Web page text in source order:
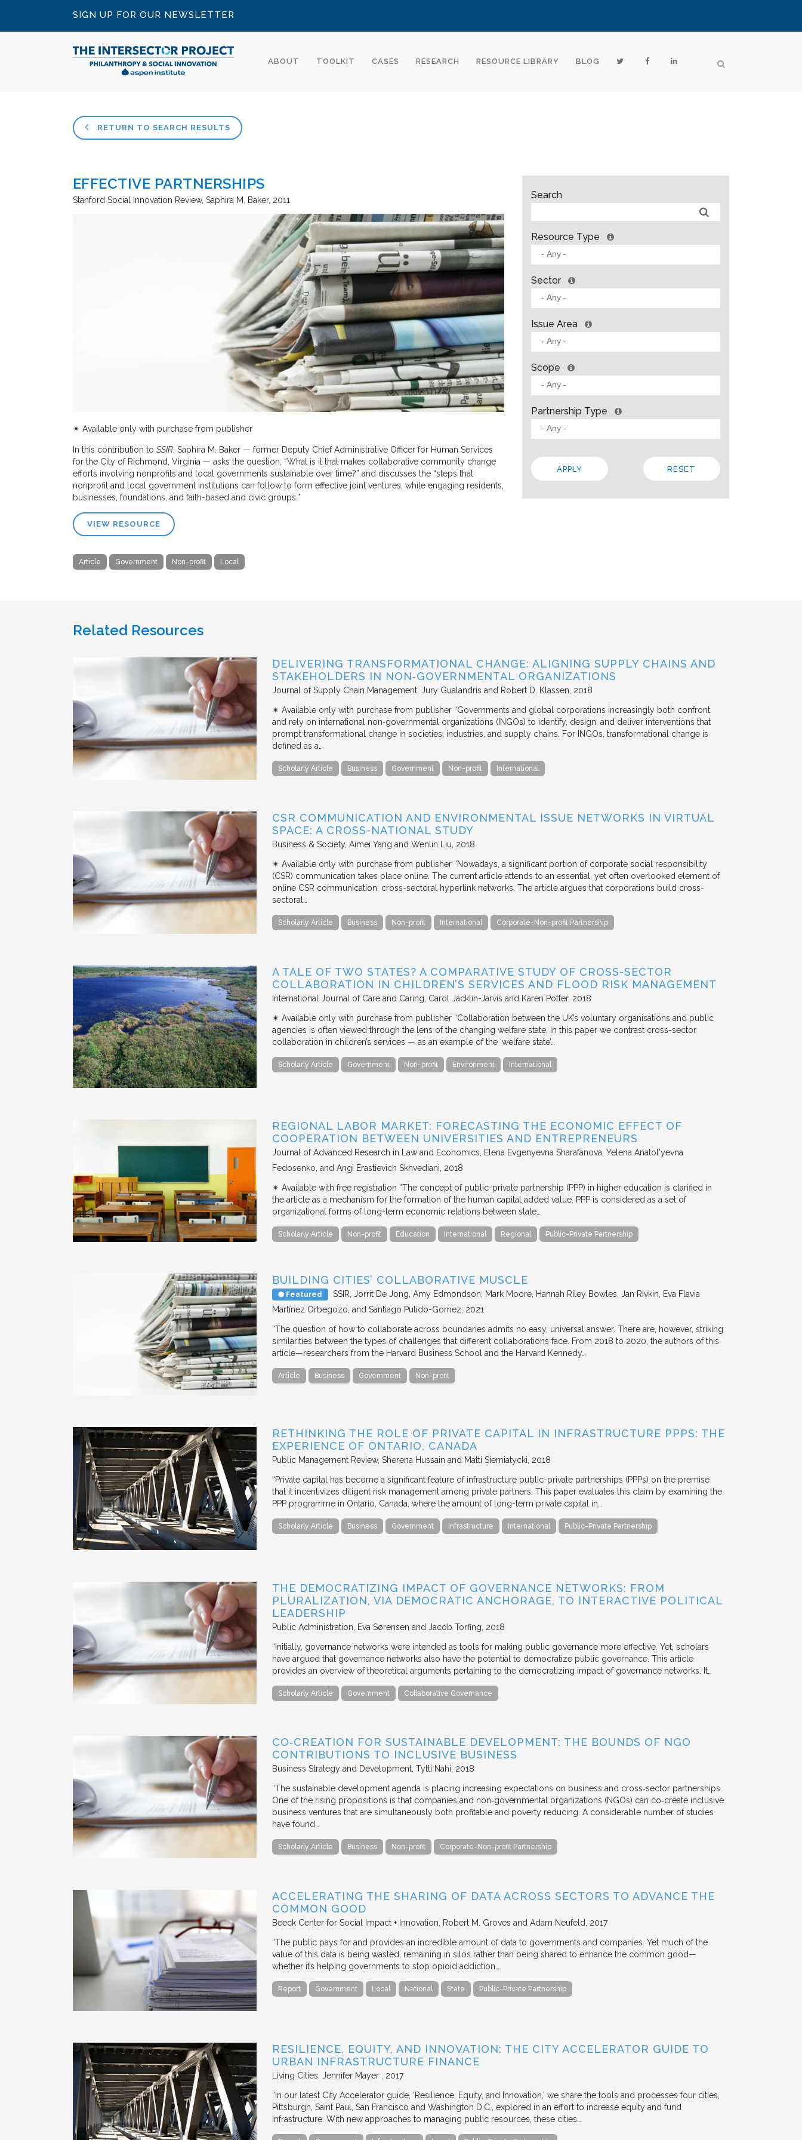
SIGN UP FOR OUR NEWSLETTER
ABOUT TOOLKIT CASES RESEARCH RESOURCE LIBRARY BLOG
RETURN TO SEARCH RESULTS
EFFECTIVE PARTNERSHIPS
Stanford Social Innovation Review Saphira M. Baker 2011
✴︎ Available only with purchase from publisher
In this contribution to SSIR , Saphira M. Baker — former Deputy Chief Administrative Officer for Human Services
for the City of Richmond, Virginia — asks the question, “What is it that makes collaborative community change
efforts involving nonprofits and local governments sustainable over time?” and discusses the “steps that
nonprofit and local government institutions can follow to form effective joint ventures, while engaging residents,
businesses, foundations, and faith-based and civic groups.”
VIEW RESOURCE
Article Government Non-profit Local
Search
Resource Type
Sector
Issue Area
Scope
Partnership Type
Related Resources
DELIVERING TRANSFORMATIONAL CHANGE: ALIGNING SUPPLY CHAINS AND
STAKEHOLDERS IN NON‐GOVERNMENTAL ORGANIZATIONS
Journal of Supply Chain Management Jury Gualandris and Robert D. Klassen 2018
✴︎ Available only with purchase from publisher “Governments and global corporations increasingly both confront
and rely on international non‐governmental organizations (INGOs) to identify, design, and deliver interventions that
prompt transformational change in societies, industries, and supply chains. For INGOs, transformational change is
defined as a…
Scholarly Article Business Government Non-profit International
CSR COMMUNICATION AND ENVIRONMENTAL ISSUE NETWORKS IN VIRTUAL
SPACE: A CROSS-NATIONAL STUDY
Business & Society Aimei Yang and Wenlin Liu 2018
✴︎ Available only with purchase from publisher “Nowadays, a significant portion of corporate social responsibility
(CSR) communication takes place online. The current article attends to an essential, yet often overlooked element of
online CSR communication: cross-sectoral hyperlink networks. The article argues that corporations build cross-
sectoral…
Scholarly Article Business Non-profit International Corporate-Non-profit Partnership
A TALE OF TWO STATES? A COMPARATIVE STUDY OF CROSS-SECTOR
COLLABORATION IN CHILDREN’S SERVICES AND FLOOD RISK MANAGEMENT
International Journal of Care and Caring Carol Jacklin-Jarvis and Karen Potter 2018
✴︎ Available only with purchase from publisher “Collaboration between the UK’s voluntary organisations and public
agencies is often viewed through the lens of the changing welfare state. In this paper we contrast cross-sector
collaboration in children’s services — as an example of the ‘welfare state’…
Scholarly Article Government Non-profit Environment International
REGIONAL LABOR MARKET: FORECASTING THE ECONOMIC EFFECT OF
COOPERATION BETWEEN UNIVERSITIES AND ENTREPRENEURS
Journal of Advanced Research in Law and Economics
Elena Evgenyevna Sharafanova, Yelena Anatol'yevna
Fedosenko, and Angi Erastievich Skhvediani 2018
✴︎ Available with free registration “The concept of public-private partnership (PPP) in higher education is clarified in
the article as a mechanism for the formation of the human capital added value. PPP is considered as a set of
organizational forms of long-term economic relations between state…
Scholarly Article Non-profit Education International Regional Public-Private Partnership
BUILDING CITIES’ COLLABORATIVE MUSCLE
Featured SSIR Jorrit De Jong, Amy Edmondson, Mark Moore, Hannah Riley Bowles, Jan Rivkin, Eva Flavia
Martínez Orbegozo, and Santiago Pulido-Gomez 2021
“The question of how to collaborate across boundaries admits no easy, universal answer. There are, however, striking
similarities between the types of challenges that different collaborations face. From 2018 to 2020, the authors of this
article—researchers from the Harvard Business School and the Harvard Kennedy…
Article Business Government Non-profit
RETHINKING THE ROLE OF PRIVATE CAPITAL IN INFRASTRUCTURE PPPS: THE
EXPERIENCE OF ONTARIO, CANADA
Public Management Review Sherena Hussain and Matti Siemiatycki 2018
“Private capital has become a significant feature of infrastructure public-private partnerships (PPPs) on the premise
that it incentivizes diligent risk management among private partners. This paper evaluates this claim by examining the
PPP programme in Ontario, Canada, where the amount of long-term private capital in…
Scholarly Article Business Government Infrastructure International Public-Private Partnership
THE DEMOCRATIZING IMPACT OF GOVERNANCE NETWORKS: FROM
PLURALIZATION, VIA DEMOCRATIC ANCHORAGE, TO INTERACTIVE POLITICAL
LEADERSHIP
Public Administration Eva Sørensen and Jacob Torfing 2018
“Initially, governance networks were intended as tools for making public governance more effective. Yet, scholars
have argued that governance networks also have the potential to democratize public governance. This article
provides an overview of theoretical arguments pertaining to the democratizing impact of governance networks. It…
Scholarly Article Government Collaborative Governance
CO‐CREATION FOR SUSTAINABLE DEVELOPMENT: THE BOUNDS OF NGO
CONTRIBUTIONS TO INCLUSIVE BUSINESS
Business Strategy and Development Tytti Nahi 2018
“The sustainable development agenda is placing increasing expectations on business and cross‐sector partnerships.
One of the rising propositions is that companies and non‐governmental organizations (NGOs) can co‐create inclusive
business ventures that are simultaneously both profitable and poverty reducing. A considerable number of studies
have found…
Scholarly Article Business Non-profit Corporate-Non-profit Partnership
ACCELERATING THE SHARING OF DATA ACROSS SECTORS TO ADVANCE THE
COMMON GOOD
Beeck Center for Social Impact + Innovation Robert M. Groves and Adam Neufeld 2017
“The public pays for and provides an incredible amount of data to governments and companies. Yet much of the
value of this data is being wasted, remaining in silos rather than being shared to enhance the common good—
whether it’s helping governments to stop opioid addiction…
Report Government Local National State Public-Private Partnership
RESILIENCE, EQUITY, AND INNOVATION: THE CITY ACCELERATOR GUIDE TO
URBAN INFRASTRUCTURE FINANCE
Living Cities Jennifer Mayer 2017
“In our latest City Accelerator guide, ‘Resilience, Equity, and Innovation,’ we share the tools and processes four cities,
Pittsburgh, Saint Paul, San Francisco and Washington D.C., explored in an effort to increase equity and fund
infrastructure. With new approaches to managing public resources, these cities…